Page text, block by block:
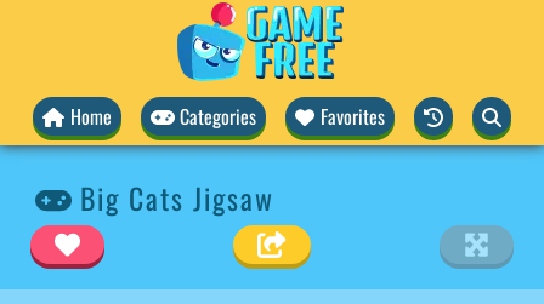
Home Categories Favorites
Big Cats Jigsaw